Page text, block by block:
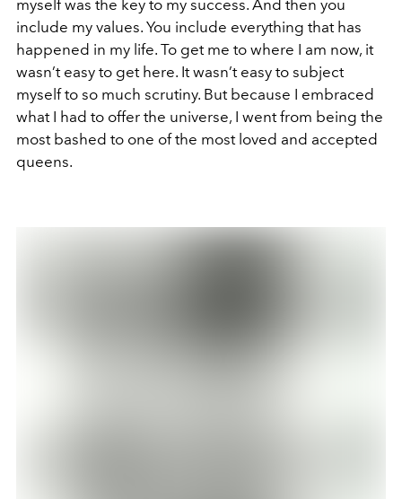
myself was the key to my success. And then you
include my values. You include everything that has
happened in my life. To get me to where I am now, it
wasn’t easy to get here. It wasn’t easy to subject
myself to so much scrutiny. But because I embraced
what I had to offer the universe, I went from being the
most bashed to one of the most loved and accepted
queens.